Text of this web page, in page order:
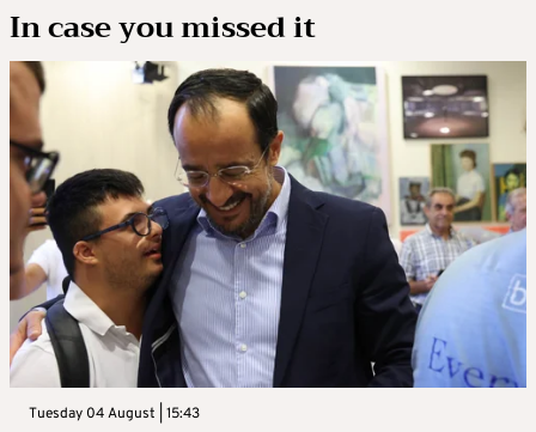
In case you missed it
Tuesday 04 August | 15:43